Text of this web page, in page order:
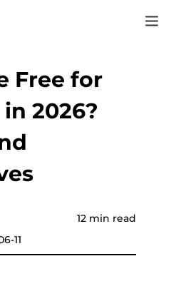
Log In
Up
Free for
2026?
11
12 min read